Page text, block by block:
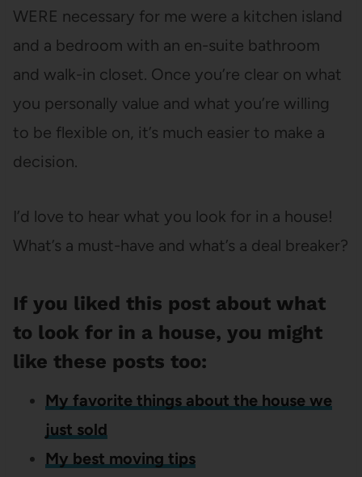
WERE necessary for me were a kitchen island
and a bedroom with an en-suite bathroom
and walk-in closet. Once you’re clear on what
you personally value and what you’re willing
to be flexible on, it’s much easier to make a
decision.
I’d love to hear what you look for in a house!
What’s a must-have and what’s a deal breaker?
If you liked this post about what
to look for in a house, you might
like these posts too:
My favorite things about the house we
just sold
My best moving tips